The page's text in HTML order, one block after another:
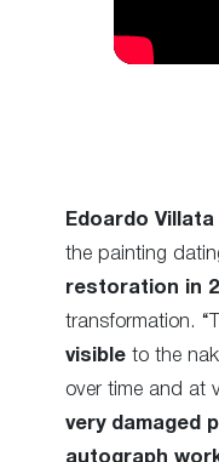
Edoardo Villata
the painting
restoration in
transformation.
visible to the
over time and at
very damaged
autograph